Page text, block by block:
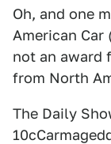
Oh, and one
American Car
not an award
from North
The Daily